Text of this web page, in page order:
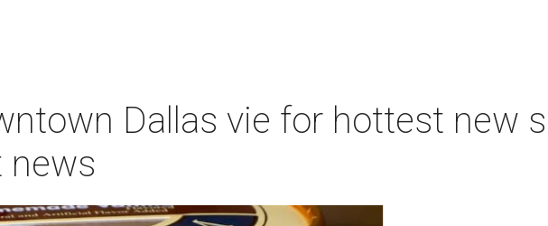
Dallas vie for hottest new
news